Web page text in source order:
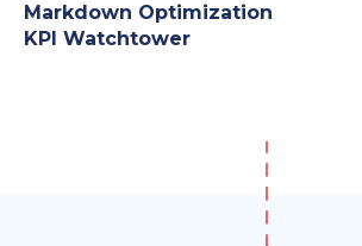
Markdown Optimization
KPI Watchtower